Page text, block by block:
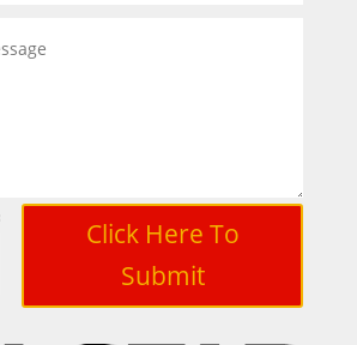
Click Here To
Submit